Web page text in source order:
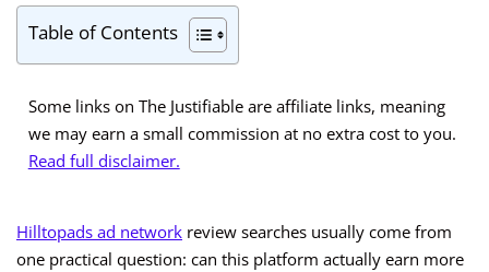
Table of Contents
Some links on The Justifiable are affiliate links, meaning
we may earn a small commission at no extra cost to you.
Read full disclaimer.
Hilltopads ad network review searches usually come from
one practical question: can this platform actually earn more